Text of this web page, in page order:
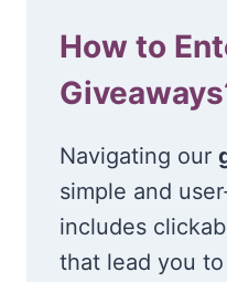
How to
Navigating our
simple and
includes
that lead you